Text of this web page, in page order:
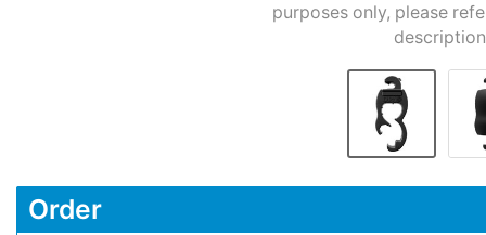
purposes only, please
Order